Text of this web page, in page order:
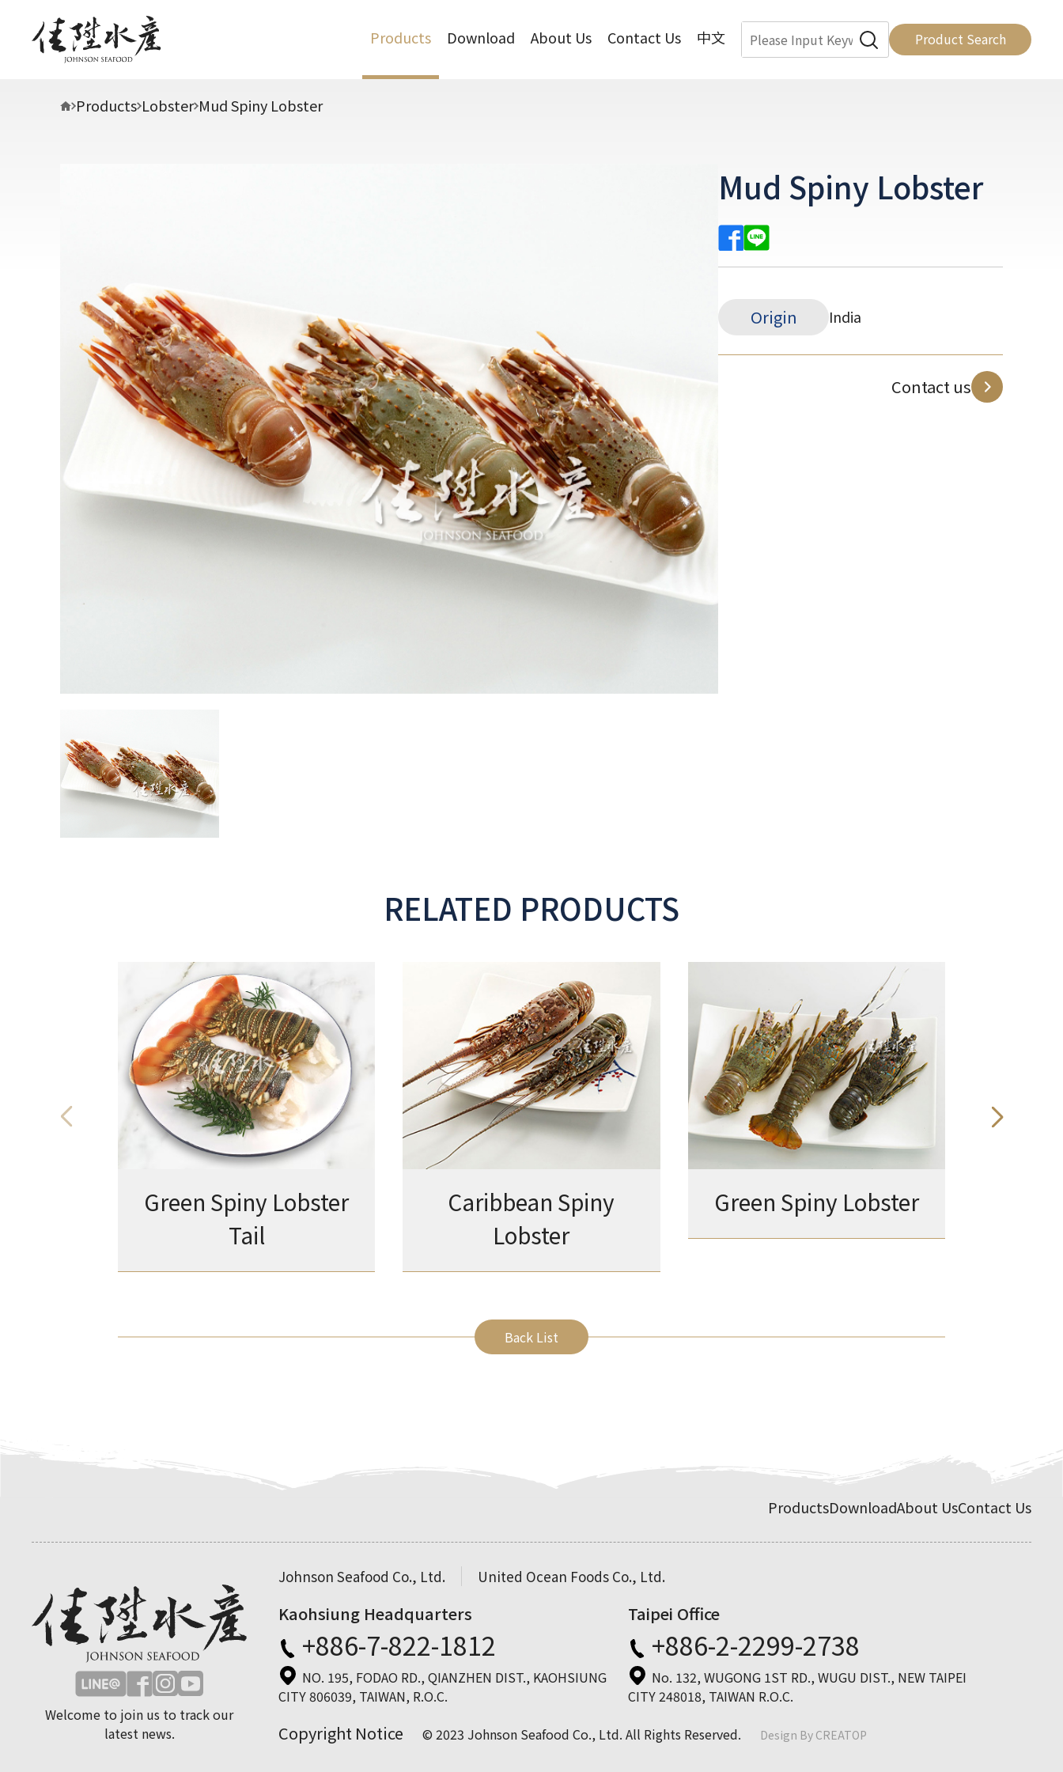
Products Download About Us Contact Us 中文 Product Search
Products Lobster Mud Spiny Lobster
Mud Spiny Lobster
Origin India
Contact us
RELATED PRODUCTS
Green Spiny Lobster
Tail
Caribbean Spiny
Lobster
Green Spiny Lobster
Back List
ProductsDownloadAbout UsContact Us
Welcome to join us to track our
latest news.
Johnson Seafood Co., Ltd. United Ocean Foods Co., Ltd.
Kaohsiung Headquarters
+886-7-822-1812
NO. 195, FODAO RD., QIANZHEN DIST., KAOHSIUNG
CITY 806039, TAIWAN, R.O.C.
Taipei Office
+886-2-2299-2738
No. 132, WUGONG 1ST RD., WUGU DIST., NEW TAIPEI
CITY 248018, TAIWAN R.O.C.
Copyright Notice © 2023 Johnson Seafood Co., Ltd. All Rights Reserved. Design By CREATOP